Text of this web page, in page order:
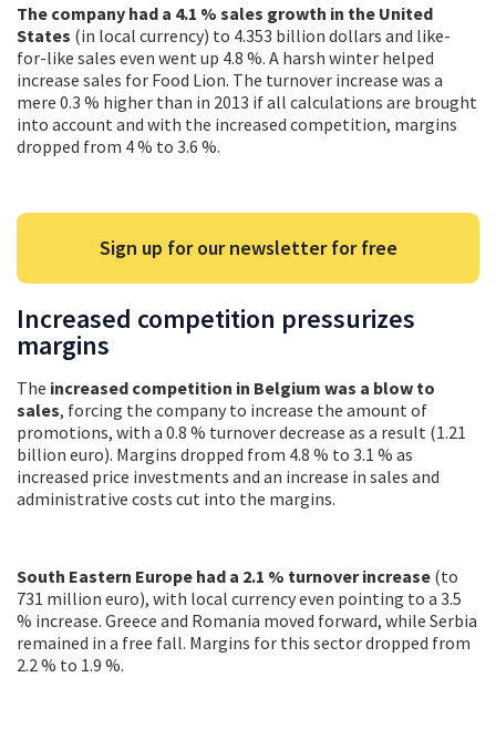
The company had a 4.1 % sales growth in the United
States (in local currency) to 4.353 billion dollars and like-
for-like sales even went up 4.8 %. A harsh winter helped
increase sales for Food Lion. The turnover increase was a
mere 0.3 % higher than in 2013 if all calculations are brought
into account and with the increased competition, margins
dropped from 4 % to 3.6 %.
Sign up for our newsletter for free
Increased competition pressurizes
margins
The increased competition in Belgium was a blow to
sales, forcing the company to increase the amount of
promotions, with a 0.8 % turnover decrease as a result (1.21
billion euro). Margins dropped from 4.8 % to 3.1 % as
increased price investments and an increase in sales and
administrative costs cut into the margins.
South Eastern Europe had a 2.1 % turnover increase (to
731 million euro), with local currency even pointing to a 3.5
% increase. Greece and Romania moved forward, while Serbia
remained in a free fall. Margins for this sector dropped from
2.2 % to 1.9 %.